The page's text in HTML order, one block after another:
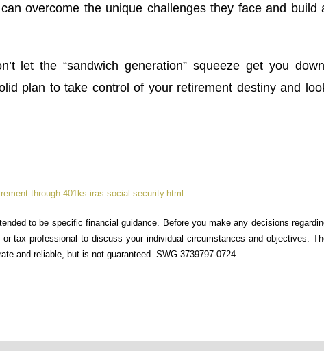
overcome the unique challenges they face and build
let the “sandwich generation” squeeze get you
plan to take control of your retirement destiny and
through-401ks-iras-social-security.html
to be specific financial guidance. Before you make any decisions
tax professional to discuss your individual circumstances and objectives.
and reliable, but is not guaranteed. SWG 3739797-0724